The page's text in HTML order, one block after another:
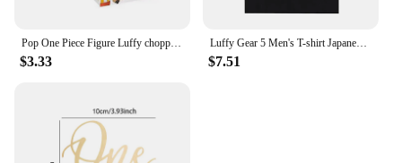
Pop One Piece Figure Luffy chopper AISI Luo luffytaro Action Figure Collection Model Toys Brinquedos For Christmas Gift
$3.33
Luffy Gear 5 Men's T-shirt Japanese Anime One Piece Cartoon T Shirt Unisex Monkey D Luffy Harajuku Y2k Streetwear Men Clothing
$7.51